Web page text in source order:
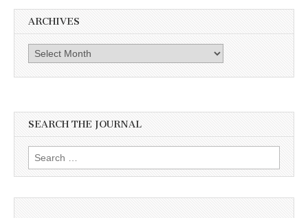
ARCHIVES
Archives
SEARCH THE JOURNAL
Search
for: